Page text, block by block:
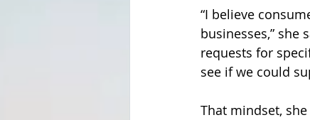
“I believe
businesses,” she
requests for
see if we could
That mindset,